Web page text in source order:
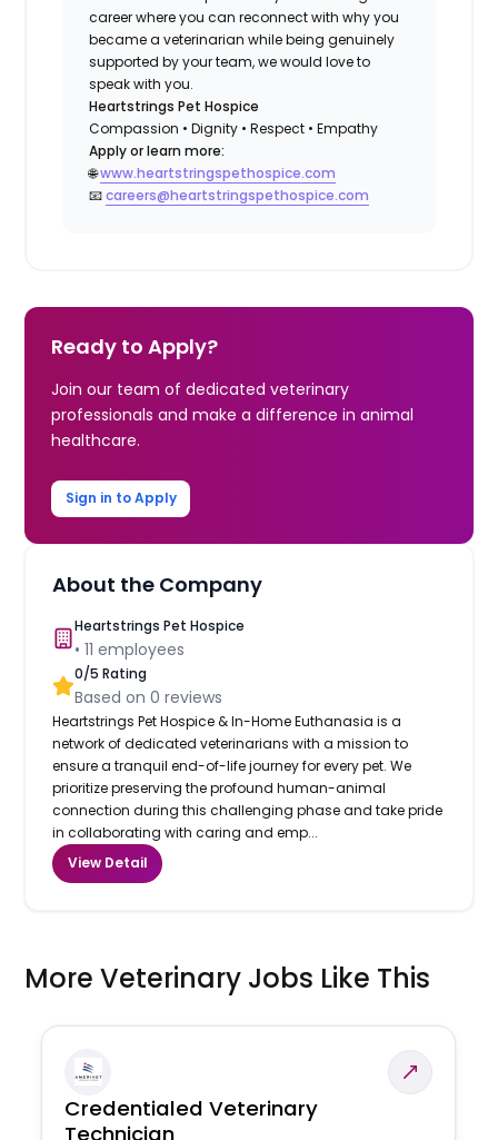
career where you can reconnect with why you
became a veterinarian while being genuinely
supported by your team, we would love to
speak with you.
Heartstrings Pet Hospice
Compassion • Dignity • Respect • Empathy
Apply or learn more:
🌐www.heartstringspethospice.com
📧careers@heartstringspethospice.com
Ready to Apply?
Join our team of dedicated veterinary
professionals and make a difference in animal
healthcare.
Sign in to Apply
About the Company
Heartstrings Pet Hospice
•11 employees
0/5 Rating
Based on0 reviews
Heartstrings Pet Hospice & In-Home Euthanasia is a
network of dedicated veterinarians with a mission to
ensure a tranquil end-of-life journey for every pet. We
prioritize preserving the profound human-animal
connection during this challenging phase and take pride
in collaborating with caring and emp...
View Detail
More Veterinary Jobs Like This
Credentialed Veterinary
Technician